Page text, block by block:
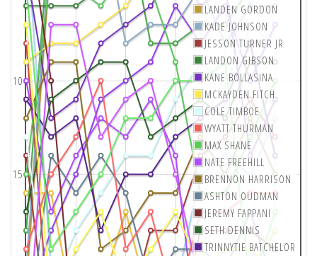
10
15
LANDEN GORDON
KADE JOHNSON
JESSON TURNER JR
LANDON GIBSON
KANE BOLLASINA
MCKAYDEN FITCH
COLE TIMBOE
WYATT THURMAN
MAX SHANE
NATE FREEHILL
BRENNON HARRISON
ASHTON OUDMAN
JEREMY FAPPANI
SETH DENNIS
TRINNYTIE BATCHELOR